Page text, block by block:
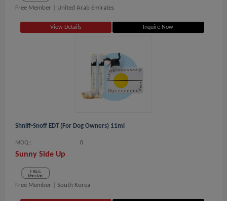
Free Member | United Arab Emirates
View Details Inquire Now
Shniff-Snoff EDT (For Dog Owners) 11ml
MOQ.: 0
Sunny Side Up
Free Member | South Korea